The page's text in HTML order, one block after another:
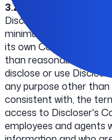
3.2
Discloser's Confidential
minimum, the
its own Confidential
than reasonable
disclose or use
any purpose other
consistent with, the
access to Discloser's
employees and agents